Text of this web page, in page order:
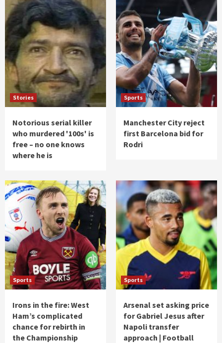
Stories
Notorious serial killer
who murdered '100s' is
free – no one knows
where he is
Sports
Manchester City reject
first Barcelona bid for
Rodri
Sports
Irons in the fire: West
Ham’s complicated
chance for rebirth in
the Championship
Sports
Arsenal set asking price
for Gabriel Jesus after
Napoli transfer
approach | Football